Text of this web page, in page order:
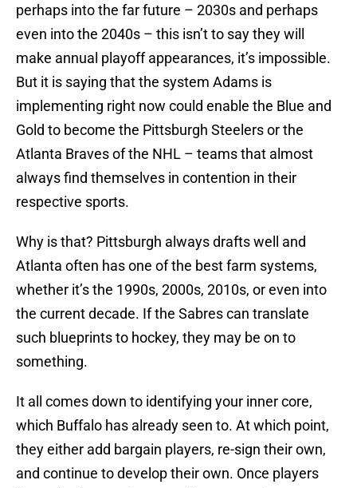
perhaps into the far future – 2030s and perhaps
even into the 2040s – this isn’t to say they will
make annual playoff appearances, it’s impossible.
But it is saying that the system Adams is
implementing right now could enable the Blue and
Gold to become the Pittsburgh Steelers or the
Atlanta Braves of the NHL – teams that almost
always find themselves in contention in their
respective sports.
Why is that? Pittsburgh always drafts well and
Atlanta often has one of the best farm systems,
whether it’s the 1990s, 2000s, 2010s, or even into
the current decade. If the Sabres can translate
such blueprints to hockey, they may be on to
something.
It all comes down to identifying your inner core,
which Buffalo has already seen to. At which point,
they either add bargain players, re-sign their own,
and continue to develop their own. Once players